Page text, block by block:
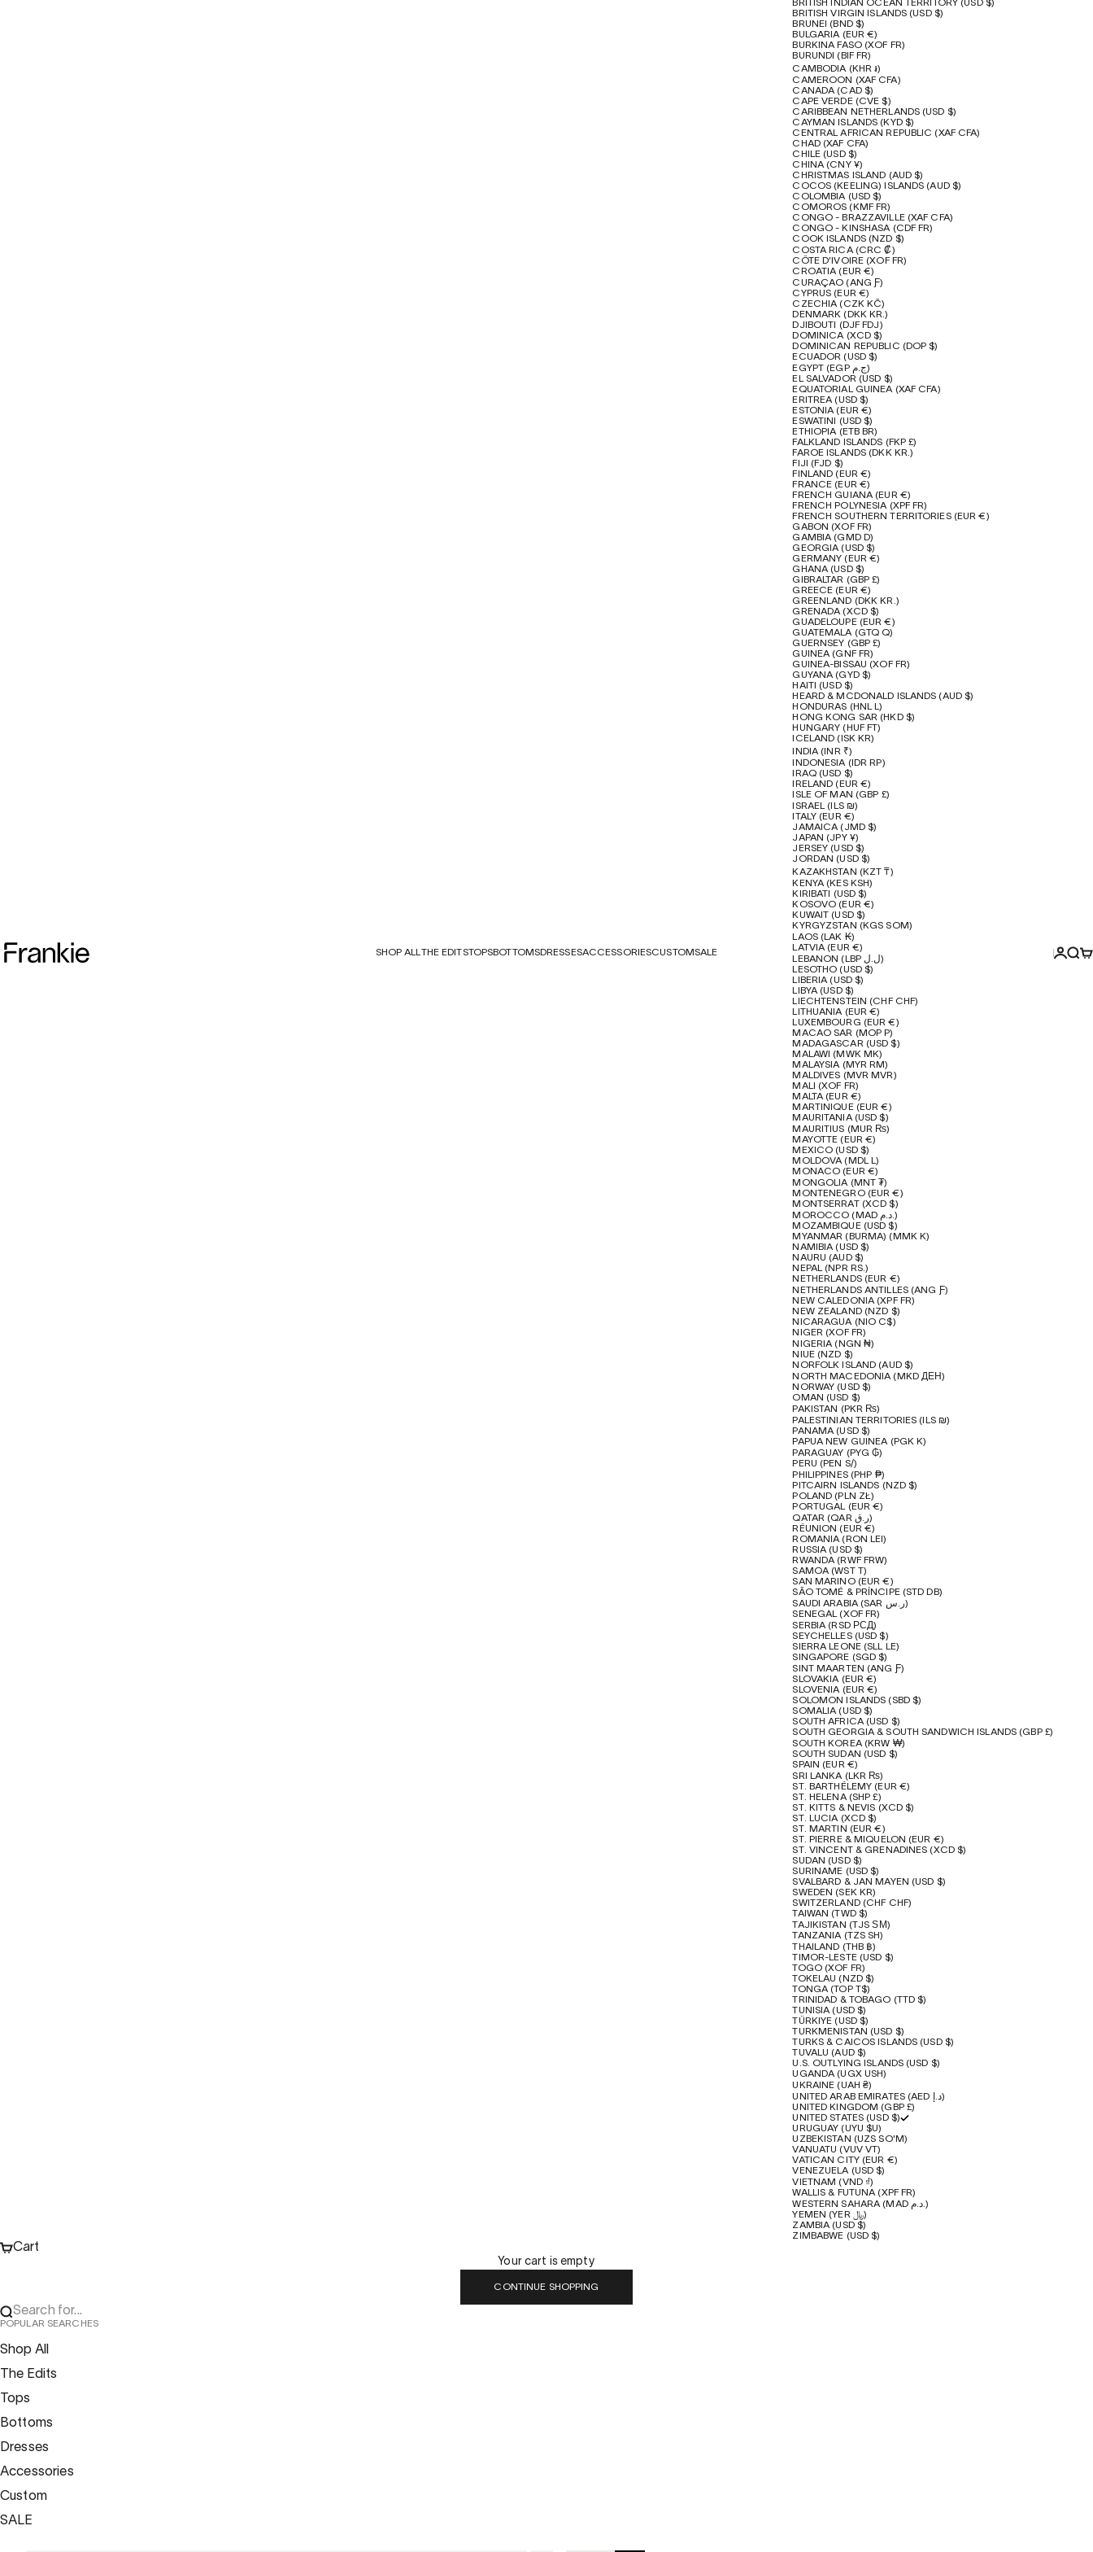
Frankie Collective
SHOP ALLTHE EDITSTOPSBOTTOMSDRESSESACCESSORIESCUSTOM SALE
BRITISH INDIAN OCEAN TERRITORY (USD $)
BRITISH VIRGIN ISLANDS (USD $)
BRUNEI (BND $)
BULGARIA (EUR €)
BURKINA FASO (XOF FR)
BURUNDI (BIF FR)
CAMBODIA (KHR ៛)
CAMEROON (XAF CFA)
CANADA (CAD $)
CAPE VERDE (CVE $)
CARIBBEAN NETHERLANDS (USD $)
CAYMAN ISLANDS (KYD $)
CENTRAL AFRICAN REPUBLIC (XAF CFA)
CHAD (XAF CFA)
CHILE (USD $)
CHINA (CNY ¥)
CHRISTMAS ISLAND (AUD $)
COCOS (KEELING) ISLANDS (AUD $)
COLOMBIA (USD $)
COMOROS (KMF FR)
CONGO - BRAZZAVILLE (XAF CFA)
CONGO - KINSHASA (CDF FR)
COOK ISLANDS (NZD $)
COSTA RICA (CRC ₡)
CÔTE D’IVOIRE (XOF FR)
CROATIA (EUR €)
CURAÇAO (ANG Ƒ)
CYPRUS (EUR €)
CZECHIA (CZK KČ)
DENMARK (DKK KR.)
DJIBOUTI (DJF FDJ)
DOMINICA (XCD $)
DOMINICAN REPUBLIC (DOP $)
ECUADOR (USD $)
EGYPT (EGP ج.م)
EL SALVADOR (USD $)
EQUATORIAL GUINEA (XAF CFA)
ERITREA (USD $)
ESTONIA (EUR €)
ESWATINI (USD $)
ETHIOPIA (ETB BR)
FALKLAND ISLANDS (FKP £)
FAROE ISLANDS (DKK KR.)
FIJI (FJD $)
FINLAND (EUR €)
FRANCE (EUR €)
FRENCH GUIANA (EUR €)
FRENCH POLYNESIA (XPF FR)
FRENCH SOUTHERN TERRITORIES (EUR €)
GABON (XOF FR)
GAMBIA (GMD D)
GEORGIA (USD $)
GERMANY (EUR €)
GHANA (USD $)
GIBRALTAR (GBP £)
GREECE (EUR €)
GREENLAND (DKK KR.)
GRENADA (XCD $)
GUADELOUPE (EUR €)
GUATEMALA (GTQ Q)
GUERNSEY (GBP £)
GUINEA (GNF FR)
GUINEA-BISSAU (XOF FR)
GUYANA (GYD $)
HAITI (USD $)
HEARD & MCDONALD ISLANDS (AUD $)
HONDURAS (HNL L)
HONG KONG SAR (HKD $)
HUNGARY (HUF FT)
ICELAND (ISK KR)
INDIA (INR ₹)
INDONESIA (IDR RP)
IRAQ (USD $)
IRELAND (EUR €)
ISLE OF MAN (GBP £)
ISRAEL (ILS ₪)
ITALY (EUR €)
JAMAICA (JMD $)
JAPAN (JPY ¥)
JERSEY (USD $)
JORDAN (USD $)
KAZAKHSTAN (KZT ₸)
KENYA (KES KSH)
KIRIBATI (USD $)
KOSOVO (EUR €)
KUWAIT (USD $)
KYRGYZSTAN (KGS SOM)
LAOS (LAK ₭)
LATVIA (EUR €)
LEBANON (LBP ل.ل)
LESOTHO (USD $)
LIBERIA (USD $)
LIBYA (USD $)
LIECHTENSTEIN (CHF CHF)
LITHUANIA (EUR €)
LUXEMBOURG (EUR €)
MACAO SAR (MOP P)
MADAGASCAR (USD $)
MALAWI (MWK MK)
MALAYSIA (MYR RM)
MALDIVES (MVR MVR)
MALI (XOF FR)
MALTA (EUR €)
MARTINIQUE (EUR €)
MAURITANIA (USD $)
MAURITIUS (MUR ₨)
MAYOTTE (EUR €)
MEXICO (USD $)
MOLDOVA (MDL L)
MONACO (EUR €)
MONGOLIA (MNT ₮)
MONTENEGRO (EUR €)
MONTSERRAT (XCD $)
MOROCCO (MAD د.م.)
MOZAMBIQUE (USD $)
MYANMAR (BURMA) (MMK K)
NAMIBIA (USD $)
NAURU (AUD $)
NEPAL (NPR RS.)
NETHERLANDS (EUR €)
NETHERLANDS ANTILLES (ANG Ƒ)
NEW CALEDONIA (XPF FR)
NEW ZEALAND (NZD $)
NICARAGUA (NIO C$)
NIGER (XOF FR)
NIGERIA (NGN ₦)
NIUE (NZD $)
NORFOLK ISLAND (AUD $)
NORTH MACEDONIA (MKD ДЕН)
NORWAY (USD $)
OMAN (USD $)
PAKISTAN (PKR ₨)
PALESTINIAN TERRITORIES (ILS ₪)
PANAMA (USD $)
PAPUA NEW GUINEA (PGK K)
PARAGUAY (PYG ₲)
PERU (PEN S/)
PHILIPPINES (PHP ₱)
PITCAIRN ISLANDS (NZD $)
POLAND (PLN ZŁ)
PORTUGAL (EUR €)
QATAR (QAR ر.ق)
RÉUNION (EUR €)
ROMANIA (RON LEI)
RUSSIA (USD $)
RWANDA (RWF FRW)
SAMOA (WST T)
SAN MARINO (EUR €)
SÃO TOMÉ & PRÍNCIPE (STD DB)
SAUDI ARABIA (SAR ر.س)
SENEGAL (XOF FR)
SERBIA (RSD РСД)
SEYCHELLES (USD $)
SIERRA LEONE (SLL LE)
SINGAPORE (SGD $)
SINT MAARTEN (ANG Ƒ)
SLOVAKIA (EUR €)
SLOVENIA (EUR €)
SOLOMON ISLANDS (SBD $)
SOMALIA (USD $)
SOUTH AFRICA (USD $)
SOUTH GEORGIA & SOUTH SANDWICH ISLANDS (GBP £)
SOUTH KOREA (KRW ₩)
SOUTH SUDAN (USD $)
SPAIN (EUR €)
SRI LANKA (LKR ₨)
ST. BARTHÉLEMY (EUR €)
ST. HELENA (SHP £)
ST. KITTS & NEVIS (XCD $)
ST. LUCIA (XCD $)
ST. MARTIN (EUR €)
ST. PIERRE & MIQUELON (EUR €)
ST. VINCENT & GRENADINES (XCD $)
SUDAN (USD $)
SURINAME (USD $)
SVALBARD & JAN MAYEN (USD $)
SWEDEN (SEK KR)
SWITZERLAND (CHF CHF)
TAIWAN (TWD $)
TAJIKISTAN (TJS ЅМ)
TANZANIA (TZS SH)
THAILAND (THB ฿)
TIMOR-LESTE (USD $)
TOGO (XOF FR)
TOKELAU (NZD $)
TONGA (TOP T$)
TRINIDAD & TOBAGO (TTD $)
TUNISIA (USD $)
TÜRKIYE (USD $)
TURKMENISTAN (USD $)
TURKS & CAICOS ISLANDS (USD $)
TUVALU (AUD $)
U.S. OUTLYING ISLANDS (USD $)
UGANDA (UGX USH)
UKRAINE (UAH ₴)
UNITED ARAB EMIRATES (AED د.إ)
UNITED KINGDOM (GBP £)
UNITED STATES (USD $)
URUGUAY (UYU $U)
UZBEKISTAN (UZS SO'M)
VANUATU (VUV VT)
VATICAN CITY (EUR €)
VENEZUELA (USD $)
VIETNAM (VND ₫)
WALLIS & FUTUNA (XPF FR)
WESTERN SAHARA (MAD د.م.)
YEMEN (YER ﷼)
ZAMBIA (USD $)
ZIMBABWE (USD $)
Login
Cart
Your cart is empty
CONTINUE SHOPPING
Search for...
POPULAR SEARCHES
Shop All
The Edits
Tops
Bottoms
Dresses
Accessories
Custom
SALE